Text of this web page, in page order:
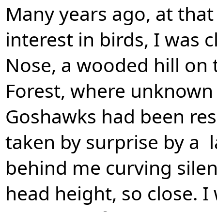
Many years ago, at
interest in birds, I was
Nose, a wooded hill
Forest, where
Goshawks had been
taken by surprise by a
behind me curving
head height, so close.